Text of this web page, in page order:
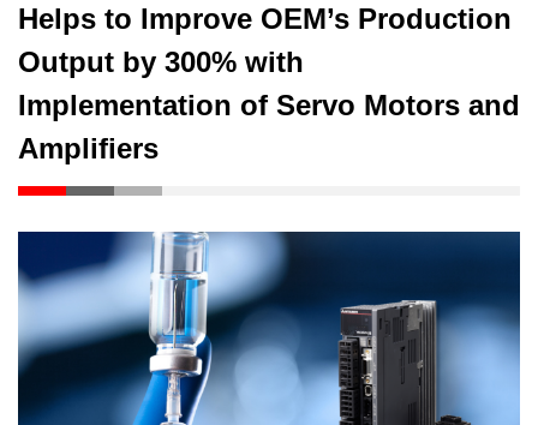
Helps to Improve OEM’s Production
Output by 300% with
Implementation of Servo Motors and
Amplifiers